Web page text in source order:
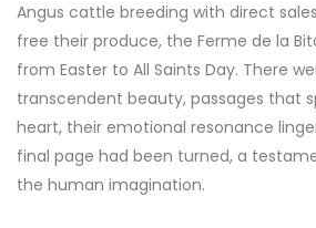
Angus cattle breeding with direct
free their produce, the Ferme de la
from Easter to All Saints Day. There
transcendent beauty, passages that
heart, their emotional resonance
final page had been turned, a
the human imagination.